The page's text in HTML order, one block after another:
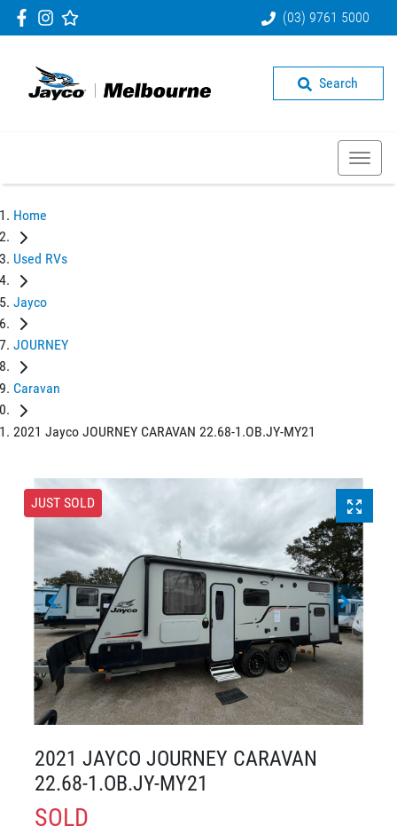
(03) 9761 5000
Search
Home
Used RVs
Jayco
JOURNEY
Caravan
2021 Jayco JOURNEY CARAVAN 22.68-1.OB.JY-MY21
JUST SOLD
2021 JAYCO JOURNEY CARAVAN
22.68-1.OB.JY-MY21
SOLD